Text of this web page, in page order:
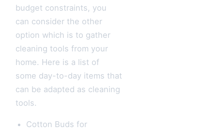
budget constraints, you
can consider the other
option which is to gather
cleaning tools from your
home. Here is a list of
some day-to-day items that
can be adapted as cleaning
tools.
Cotton Buds for